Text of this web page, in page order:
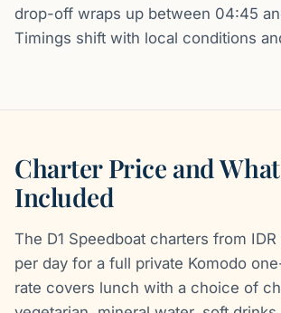
drop-off wraps up between 04:45
Timings shift with local conditions
Charter Price and
Included
The D1 Speedboat charters from
per day for a full private Komodo
rate covers lunch with a choice of